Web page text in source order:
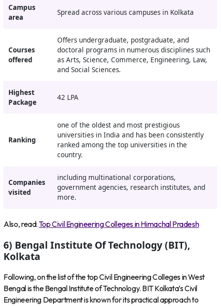
Campus
area
Spread across various campuses in Kolkata
Courses
offered
Offers undergraduate, postgraduate, and
doctoral programs in numerous disciplines such
as Arts, Science, Commerce, Engineering, Law,
and Social Sciences.
Highest
Package
42 LPA
Ranking
one of the oldest and most prestigious
universities in India and has been consistently
ranked among the top universities in the
country.
Companies
visited
including multinational corporations,
government agencies, research institutes, and
more.
Also, read: Top Civil Engineering Colleges in Himachal Pradesh
6) Bengal Institute Of Technology (BIT),
Kolkata
Following, on the list of the top Civil Engineering Colleges in West
Bengal is the Bengal Institute of Technology. BIT Kolkata’s Civil
Engineering Department is known for its practical approach to